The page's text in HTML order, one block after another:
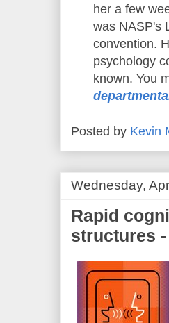
her a few
was NASP's
convention.
psychology
known. You
Posted by Kevin
Wednesday,
Rapid
structures